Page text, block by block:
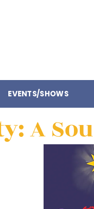
EVENTS/SHOWS
A